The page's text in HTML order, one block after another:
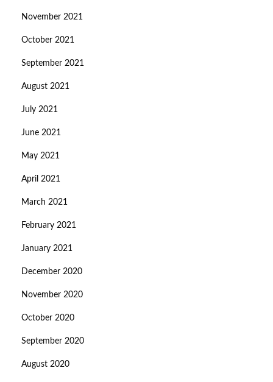
November 2021
October 2021
September 2021
August 2021
July 2021
June 2021
May 2021
April 2021
March 2021
February 2021
January 2021
December 2020
November 2020
October 2020
September 2020
August 2020